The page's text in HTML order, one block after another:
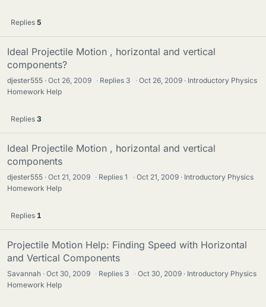
Replies 5
Ideal Projectile Motion , horizontal and vertical
components?
djester555 Oct 26, 2009 · Replies 3 · Oct 26, 2009
Introductory Physics
Homework Help
Replies 3
Ideal Projectile Motion , horizontal and vertical
components
djester555 Oct 21, 2009 · Replies1 · Oct 21, 2009
Introductory Physics
Homework Help
Replies 1
Projectile Motion Help: Finding Speed with Horizontal
and Vertical Components
Savannah Oct 30, 2009 · Replies 3 · Oct 30, 2009
Introductory Physics
Homework Help